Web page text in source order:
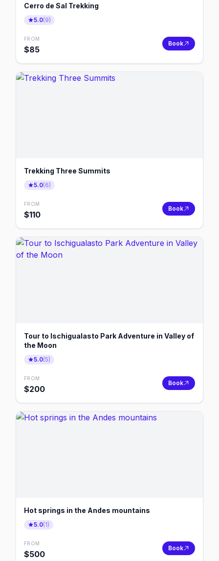
Cerro de Sal Trekking
5.0(9)
FROM
$85
Book
Trekking Three Summits
5.0(6)
FROM
$110
Book
Tour to Ischigualasto Park Adventure in Valley of
the Moon
5.0(5)
FROM
$200
Book
Hot springs in the Andes mountains
5.0(1)
FROM
$500
Book